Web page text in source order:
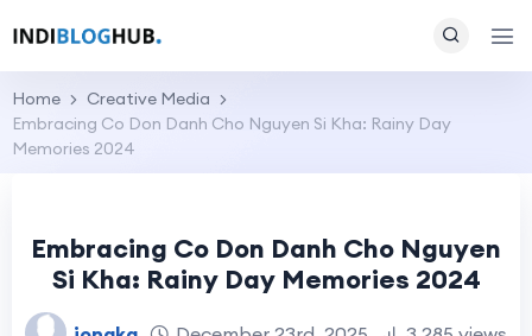
Home
Creative Media
Embracing Co Don Danh Cho Nguyen Si Kha: Rainy Day
Memories 2024
Embracing Co Don Danh Cho Nguyen
Si Kha: Rainy Day Memories 2024